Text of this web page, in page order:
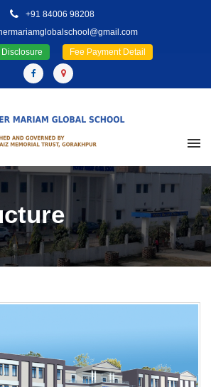
+91 84006 98208
Fee Payment Detail